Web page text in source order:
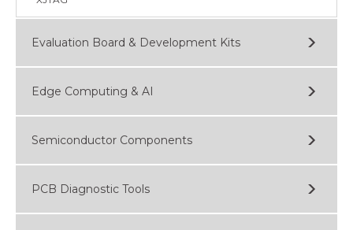
Evaluation Board & Development Kits
Edge Computing & AI
Semiconductor Components
PCB Diagnostic Tools